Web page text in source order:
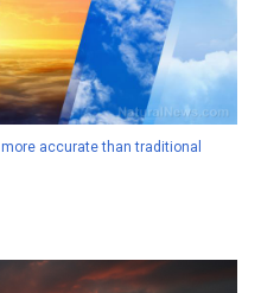
accurate than traditional